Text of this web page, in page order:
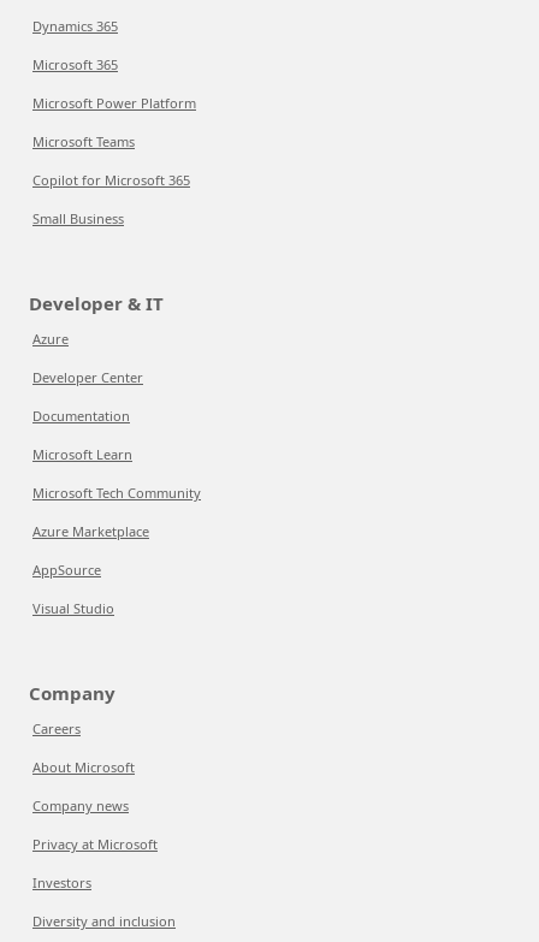
Dynamics 365
Microsoft 365
Microsoft Power Platform
Microsoft Teams
Copilot for Microsoft 365
Small Business
Developer & IT
Azure
Developer Center
Documentation
Microsoft Learn
Microsoft Tech Community
Azure Marketplace
AppSource
Visual Studio
Company
Careers
About Microsoft
Company news
Privacy at Microsoft
Investors
Diversity and inclusion